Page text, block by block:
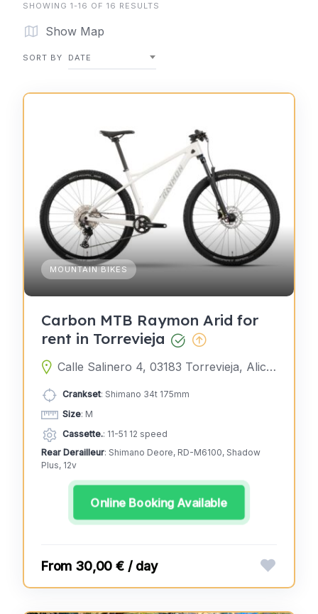
SHOWING 1-16 OF 16 RESULTS
Show Map
SORT BY DATE
MOUNTAIN BIKES
Carbon MTB Raymon Arid for
rent in Torrevieja
Calle Salinero 4, 03183 Torrevieja, Alicante, Spain
Crankset: Shimano 34t 175mm
Size: M
Cassette.: 11-51 12 speed
Rear Derailleur: Shimano Deore, RD-M6100, Shadow
Plus, 12v
Online Booking Available
30,00 € / day